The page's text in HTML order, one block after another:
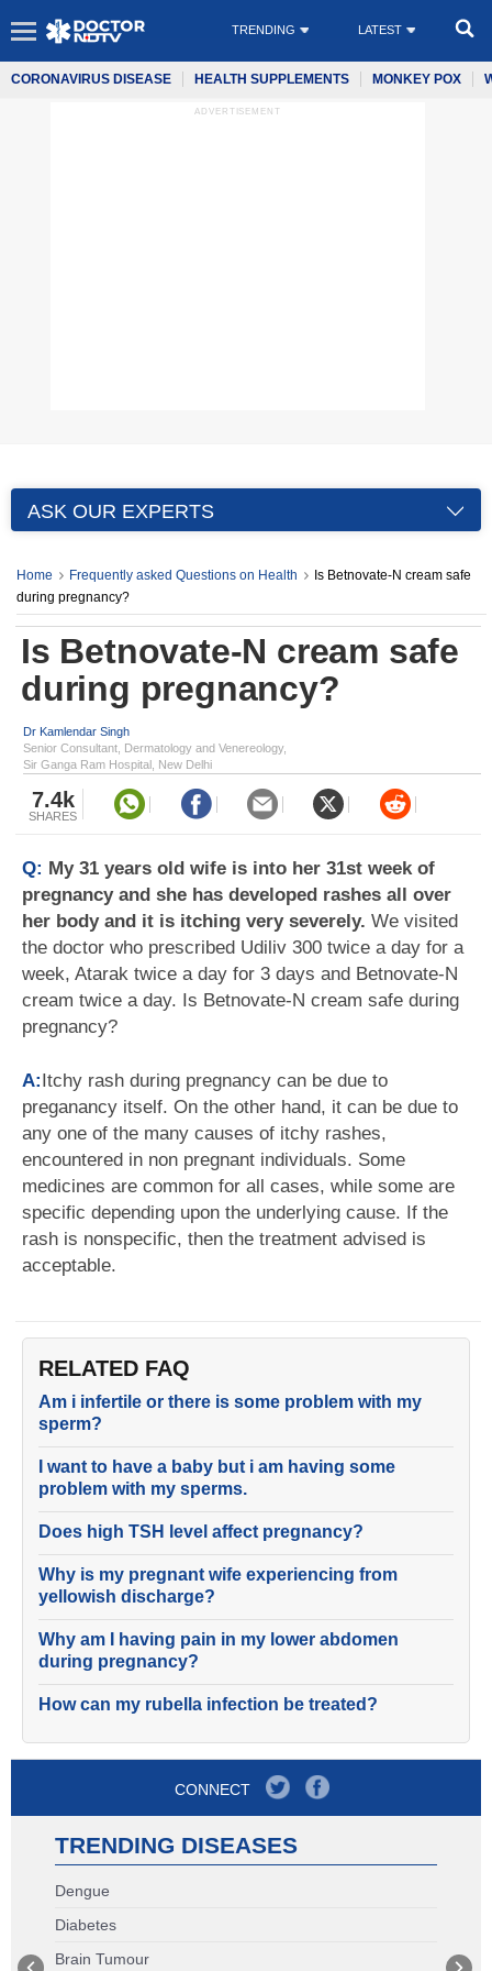
TRENDING LATEST
CORONAVIRUS DISEASE HEALTH SUPPLEMENTS MONKEY POX
ADVERTISEMENT
ASK OUR EXPERTS
Home Frequently asked Questions on Health
Is Betnovate-N cream safe
during pregnancy?
Is Betnovate-N cream safe
during pregnancy?
Dr Kamlendar Singh
Senior Consultant, Dermatology and Venereology,
Sir Ganga Ram Hospital, New Delhi
7.4k
SHARES
Q: My 31 years old wife is into her 31st week of
pregnancy and she has developed rashes all over
her body and it is itching very severely. We visited
the doctor who prescribed Udiliv 300 twice a day for a
week, Atarak twice a day for 3 days and Betnovate-N
cream twice a day. Is Betnovate-N cream safe during
pregnancy?
A:Itchy rash during pregnancy can be due to
preganancy itself. On the other hand, it can be due to
any one of the many causes of itchy rashes,
encountered in non pregnant individuals. Some
medicines are common for all cases, while some are
specific depending upon the underlying cause. If the
rash is nonspecific, then the treatment advised is
acceptable.
RELATED FAQ
Am i infertile or there is some problem with my
sperm?
I want to have a baby but i am having some
problem with my sperms.
Does high TSH level affect pregnancy?
Why is my pregnant wife experiencing from
yellowish discharge?
Why am I having pain in my lower abdomen
during pregnancy?
How can my rubella infection be treated?
CONNECT
TRENDING DISEASES
Dengue
Diabetes
Brain Tumour